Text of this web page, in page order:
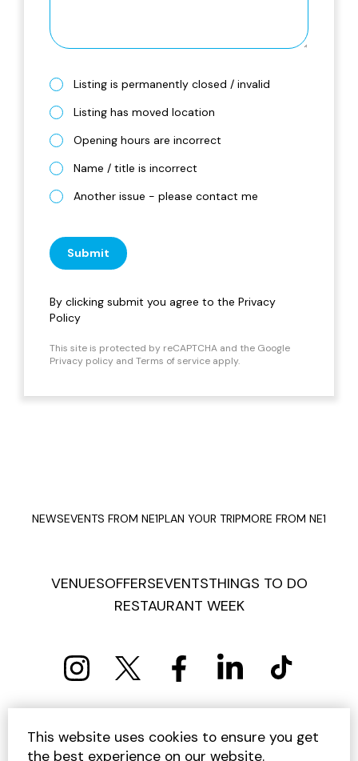
Listing is permanently closed / invalid
Listing has moved location
Opening hours are incorrect
Name / title is incorrect
Another issue - please contact me
Submit
By clicking submit you agree to the Privacy
Policy
This site is protected by reCAPTCHA and the Google
Privacy policy and Terms of service apply.
NEWSEVENTS FROM NE1PLAN YOUR TRIPMORE FROM NE1
VENUESOFFERSEVENTSTHINGS TO DO
RESTAURANT WEEK
PRIVACY POLICY COOKIE POLICY
TERMS AND CONDITIONS
SITEMAP CONTACT US
This website uses cookies to ensure you get
the best experience on our website.